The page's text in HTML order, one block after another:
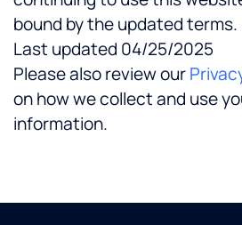
bound by the updated terms.
Last updated 04/25/2025
Please also review our
on how we collect and use
information.